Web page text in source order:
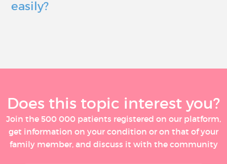
easily?
Does this topic interest you?
Join the 500 000 patients registered on our platform,
get information on your condition or on that of your
family member, and discuss it with the community